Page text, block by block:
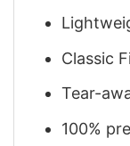
Classic
Tear-
100%